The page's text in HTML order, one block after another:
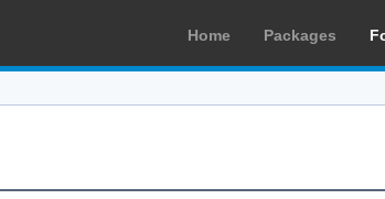
Home Packages